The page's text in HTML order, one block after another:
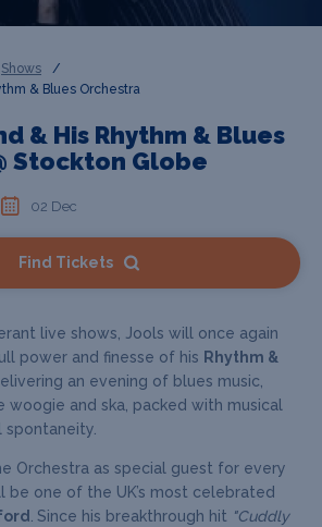
Shows
/
& Blues Orchestra
& His Rhythm & Blues
Stockton Globe
02 Dec
Find Tickets
live shows, Jools will once again
power and finesse of his Rhythm &
an evening of blues music,
woogie and ska, packed with musical
spontaneity.
Orchestra as special guest for every
one of the UK’s most celebrated
. Since his breakthrough hit "Cuddly